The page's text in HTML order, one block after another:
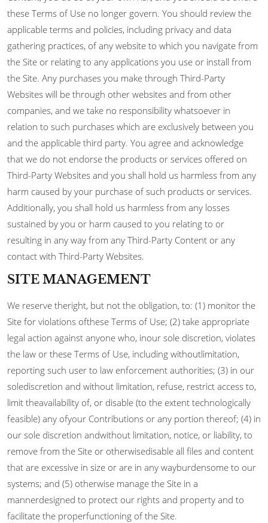
these Terms of Use no longer govern. You should review the
applicable terms and policies, including privacy and data
gathering practices, of any website to which you navigate from
the Site or relating to any applications you use or install from
the Site. Any purchases you make through Third-Party
Websites will be through other websites and from other
companies, and we take no responsibility whatsoever in
relation to such purchases which are exclusively between you
and the applicable third party. You agree and acknowledge
that we do not endorse the products or services offered on
Third-Party Websites and you shall hold us harmless from any
harm caused by your purchase of such products or services.
Additionally, you shall hold us harmless from any losses
sustained by you or harm caused to you relating to or
resulting in any way from any Third-Party Content or any
contact with Third-Party Websites.
SITE MANAGEMENT
We reserve theright, but not the obligation, to: (1) monitor the
Site for violations ofthese Terms of Use; (2) take appropriate
legal action against anyone who, inour sole discretion, violates
the law or these Terms of Use, including withoutlimitation,
reporting such user to law enforcement authorities; (3) in our
solediscretion and without limitation, refuse, restrict access to,
limit theavailability of, or disable (to the extent technologically
feasible) any ofyour Contributions or any portion thereof; (4) in
our sole discretion andwithout limitation, notice, or liability, to
remove from the Site or otherwisedisable all files and content
that are excessive in size or are in any wayburdensome to our
systems; and (5) otherwise manage the Site in a
mannerdesigned to protect our rights and property and to
facilitate the properfunctioning of the Site.